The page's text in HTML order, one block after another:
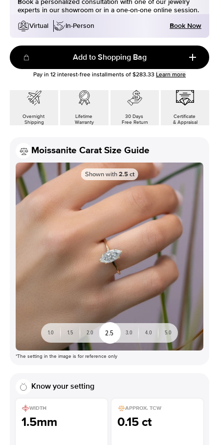
experts in our showroom or in a one-on-one online session.
Virtual
In-Person Book Now
Add to Shopping Bag
Pay in 12 interest-free installments of $283.33 Learn more
Overnight
Shipping
Lifetime
Warranty
30 Days
Free Return
Certificate
& Appraisal
Moissanite Carat Size Guide
Shown with 2.5 ct
1.0 1.5 2.0 2.5 3.0 4.0 5.0
*The setting in the image is for reference only
Know your setting
WIDTH
1.5mm
APPROX. TCW
0.15 ct